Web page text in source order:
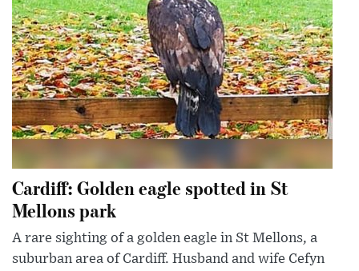
Cardiff: Golden eagle spotted in St
Mellons park
A rare sighting of a golden eagle in St Mellons, a
suburban area of Cardiff. Husband and wife Cefyn